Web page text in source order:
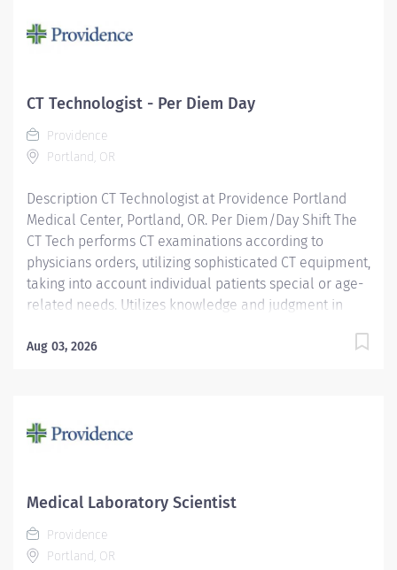
environment that celebrates teamwork, fun, and
success! The CT Tech performs CT examinations
according to physicians orders, utilizing sophisticated
CT equipment, taking into account individual...
CT Technologist - Per Diem Day
Providence
Portland, OR
Description CT Technologist at Providence Portland
Medical Center, Portland, OR. Per Diem/Day Shift The
CT Tech performs CT examinations according to
physicians orders, utilizing sophisticated CT equipment,
taking into account individual patients special or age-
related needs. Utilizes knowledge and judgment in
patient treatment needed to produce optimal images.
focused, whole-person care built on understanding,
best people, we must empower them. Required
Qualifications: Education to meet certification, license
or registration requirement. Upon...
Aug 03, 2026
Medical Laboratory Scientist
Providence
Portland, OR